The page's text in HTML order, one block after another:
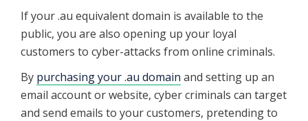
If your .au equivalent domain is available to the
public, you are also opening up your loyal
customers to cyber-attacks from online criminals.
By purchasing your .au domain and setting up an
email account or website, cyber criminals can target
and send emails to your customers, pretending to